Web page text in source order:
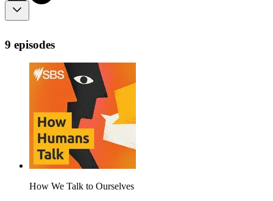
9 episodes
How We Talk to Ourselves